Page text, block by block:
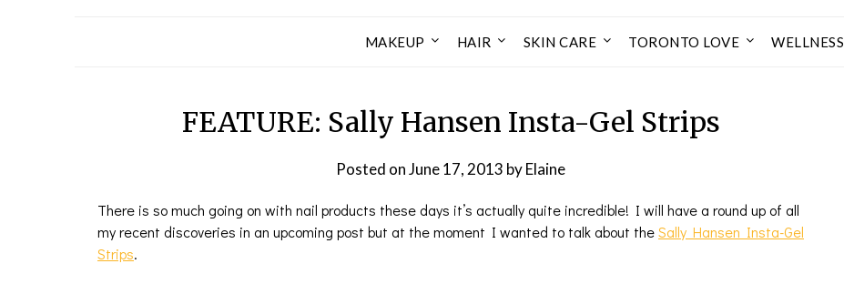
MAKEUP HAIR SKIN CARE TORONTO LOVE WELLNESS
FEATURE: Sally Hansen Insta-Gel Strips
Posted onJune 17, 2013 byElaine
There is so much going on with nail products these days it’s actually quite incredible! I will have a round up of all
my recent discoveries in an upcoming post but at the moment I wanted to talk about theSally Hansen Insta-Gel
Strips.